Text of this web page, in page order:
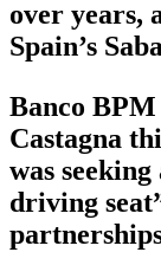
over years,
Spain’s
Banco
Castagna
was
driving